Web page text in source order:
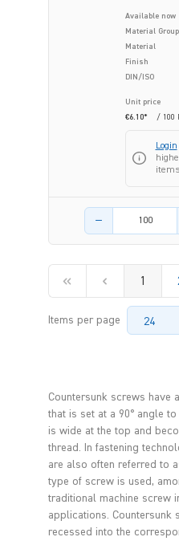
Available now
Material Group
Material
Finish
DIN/ISO
Unit price
€6.10*
/ 100
Login
Product amount
1
Items per page
Countersunk screws have
that is set at a 90° angle
is wide at the top and
thread. In fastening
are also often referred to
type of screw is used,
traditional machine screw
applications. Countersunk
recessed into the